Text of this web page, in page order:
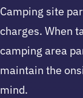
Camping site
charges. When
camping area
maintain the
mind.